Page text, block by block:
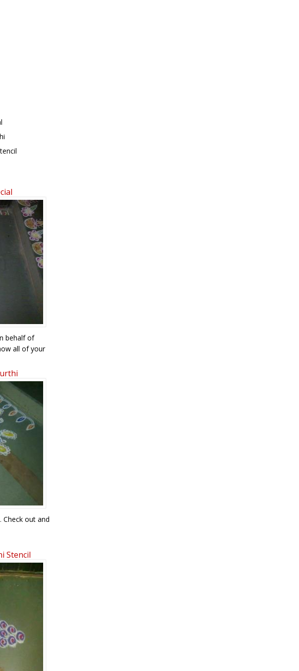
behalf of
all of your
Check out and
Stencil